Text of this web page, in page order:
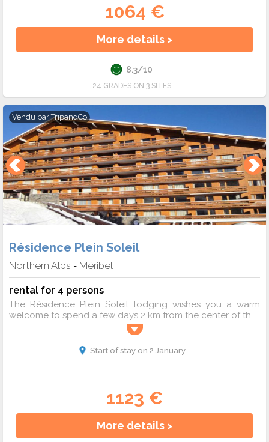
1064 €
More details >
8.3/10
24 GRADES ON 3 SITES
Vendu parTripandCo
Résidence Plein Soleil
Northern Alps - Méribel
rental for 4 persons
The Résidence Plein Soleil lodging wishes you a warm
welcome to spend a few days 2 km from the center of th...
Start of stay on 2 January
1123 €
More details >